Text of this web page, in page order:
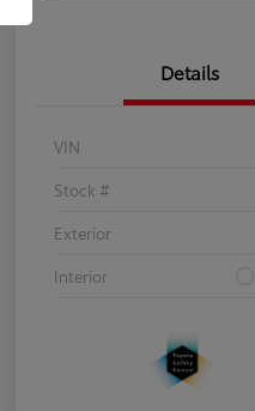
Details
VIN
Stock #
Exterior
Interior